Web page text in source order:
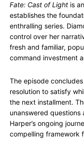
Fate: Cast of Light is
establishes the
enthralling series.
control over her
fresh and familiar,
command investment
The episode
resolution to satisfy
the next installment.
unanswered questions
Harper’s ongoing
compelling framework